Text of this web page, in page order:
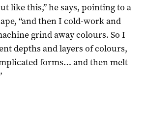
like this,” he says, pointing to a
“and then I cold-work and
grind away colours. So I
depths and layers of colours,
forms… and then melt